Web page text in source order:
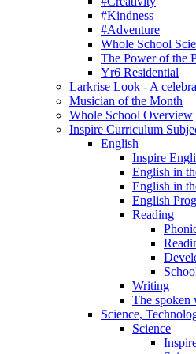
#Kindness
#Adventure
Whole School
The Power of the
Yr6 Residential
Larkrise Look - A
Musician of the Month
Whole School Overview
Inspire Curriculum
English
Inspire
English in
English in
English
Reading
Writing
The spoken
Science,
Science